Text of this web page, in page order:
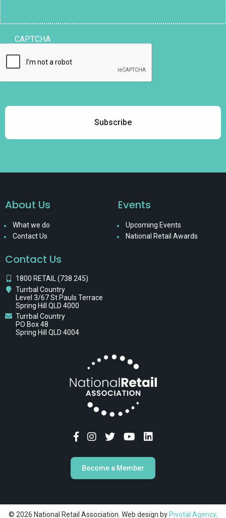
CAPTCHA
About Us
What we do
Contact Us
Events
Upcoming Events
National Retail Awards
Contact Us
1800 RETAIL (738 245)
Turrbal Country
Level 3/67 St Pauls Terrace
Spring Hill QLD 4000
Turrbal Country
PO Box 48
Spring Hill QLD 4004
Become a Member
© 2026 National Retail Association. Web design by Pivotal Agency;